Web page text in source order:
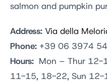
salmon and pumpkin
Address: Via della
Phone: +39 06 3974
Hours: Mon – Thur 12-
11-15, 18-22, Sun 12-